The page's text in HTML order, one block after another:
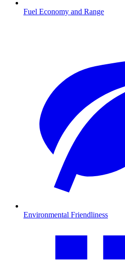
Fuel Economy and Range
Environmental Friendliness